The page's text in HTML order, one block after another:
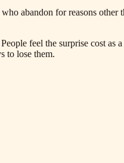
abandon for reasons other
feel the surprise cost as
to lose them.